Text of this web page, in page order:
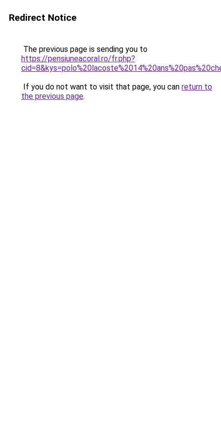
Redirect Notice
The previous page is sending you to
https://pensiuneacoral.ro/fr.php?
If you do not want to visit that page, you can return to
the previous page.